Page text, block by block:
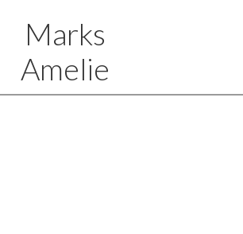
Marks
Amelie